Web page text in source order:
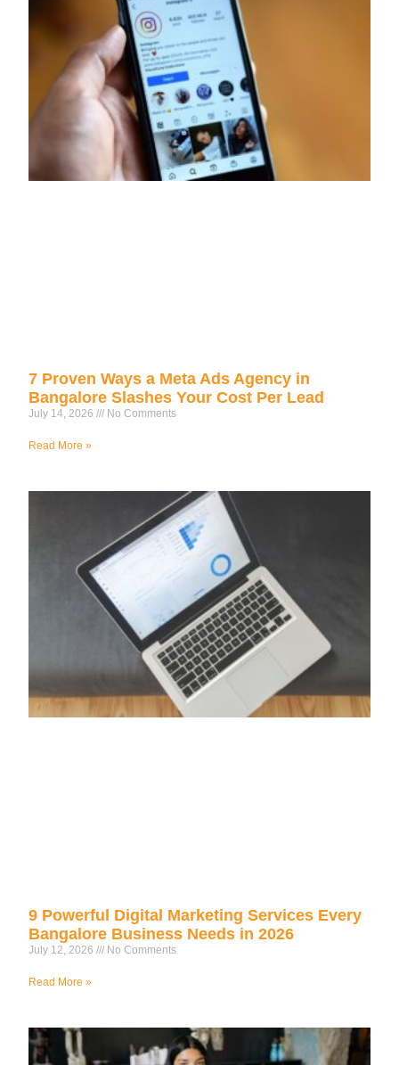
7 Proven Ways a Meta Ads Agency in
Bangalore Slashes Your Cost Per Lead
July 14, 2026 No Comments
Read More »
9 Powerful Digital Marketing Services Every
Bangalore Business Needs in 2026
July 12, 2026 No Comments
Read More »